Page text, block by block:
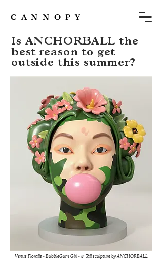
C A N N O P Y
Is ANCHORBALL the
best reason to get
outside this summer?
Venus Floralis - BubbleGum Girl - 8' Tall sculpture by ANCHORBALL